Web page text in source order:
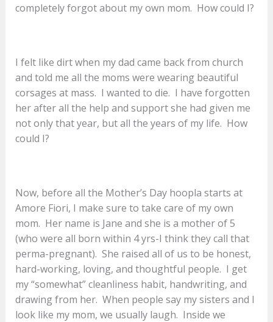
completely forgot about my own mom. How could I?
I felt like dirt when my dad came back from church
and told me all the moms were wearing beautiful
corsages at mass. I wanted to die. I have forgotten
her after all the help and support she had given me
not only that year, but all the years of my life. How
could I?
Now, before all the Mother’s Day hoopla starts at
Amore Fiori, I make sure to take care of my own
mom. Her name is Jane and she is a mother of 5
(who were all born within 4 yrs-I think they call that
perma-pregnant). She raised all of us to be honest,
hard-working, loving, and thoughtful people. I get
my “somewhat” cleanliness habit, handwriting, and
drawing from her. When people say my sisters and I
look like my mom, we usually laugh. Inside we